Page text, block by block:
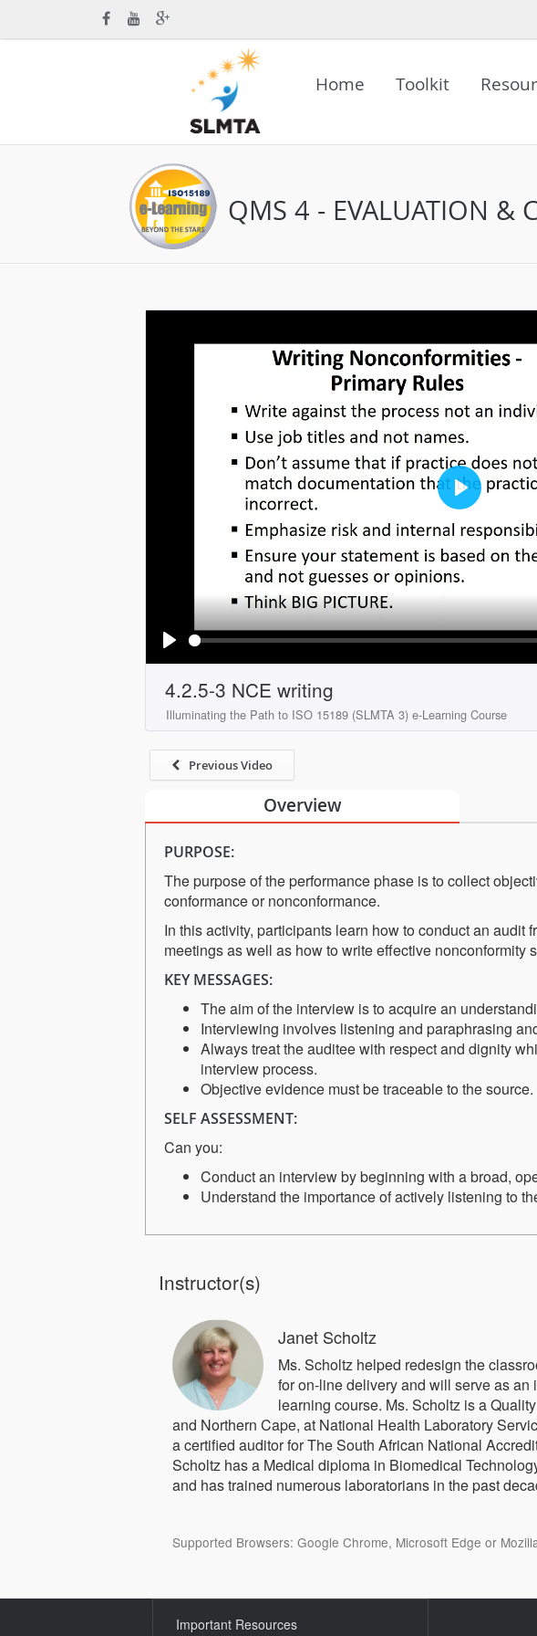
Home Toolkit
QMS 4 - EVALUATION &
Play
Play
4.2.5-3 NCE writing
Illuminating the Path to ISO 15189 (SLMTA 3) e-Learning Course
Previous Video
Overview
PURPOSE:
The purpose of the performance phase is to collect
conformance or nonconformance.
In this activity, participants learn how to conduct an audit
meetings as well as how to write effective nonconformity
KEY MESSAGES:
The aim of the interview is to acquire an
Interviewing involves listening and paraphrasing
Always treat the auditee with respect and dignity
interview process.
Objective evidence must be traceable to the source.
SELF ASSESSMENT:
Can you:
Conduct an interview by beginning with a broad,
Understand the importance of actively listening to
Instructor(s)
Janet Scholtz
Ms. Scholtz helped redesign the
for on-line delivery and will serve as an
learning course. Ms. Scholtz is a
and Northern Cape, at National Health Laboratory
a certified auditor for The South African National
Scholtz has a Medical diploma in Biomedical
and has trained numerous laboratorians in the past
Supported Browsers: Google Chrome, Microsoft Edge or
Important Resources